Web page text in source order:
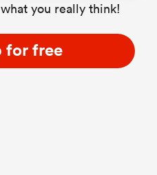
you really think!
for free